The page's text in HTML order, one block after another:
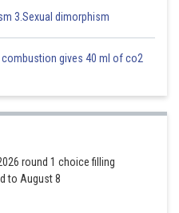
that interconnect different regions
and cardiovasscular reflexes.
3.Sexual dimorphism
gives 40 ml of co2
2026 round 1 choice filling
to August 8